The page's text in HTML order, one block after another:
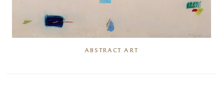
ABSTRACT ART